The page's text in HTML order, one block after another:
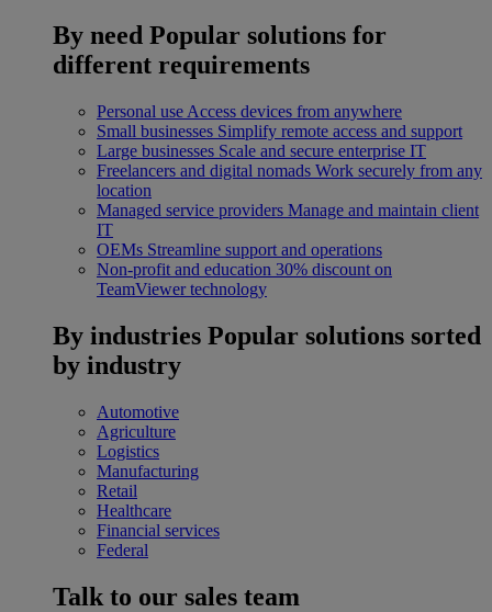
By need Popular solutions for
different requirements
Personal use Access devices from anywhere
Small businesses Simplify remote access and support
Large businesses Scale and secure enterprise IT
Freelancers and digital nomads Work securely from any
location
Managed service providers Manage and maintain client
IT
OEMs Streamline support and operations
Non-profit and education 30% discount on
TeamViewer technology
By industries Popular solutions sorted
by industry
Automotive
Agriculture
Logistics
Manufacturing
Retail
Healthcare
Financial services
Federal
Talk to our sales team